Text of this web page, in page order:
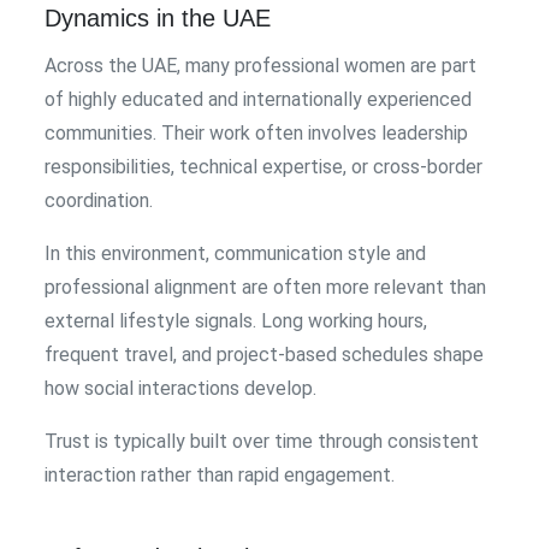
Dynamics in the UAE
Across the UAE, many professional women are part
of highly educated and internationally experienced
communities. Their work often involves leadership
responsibilities, technical expertise, or cross-border
coordination.
In this environment, communication style and
professional alignment are often more relevant than
external lifestyle signals. Long working hours,
frequent travel, and project-based schedules shape
how social interactions develop.
Trust is typically built over time through consistent
interaction rather than rapid engagement.